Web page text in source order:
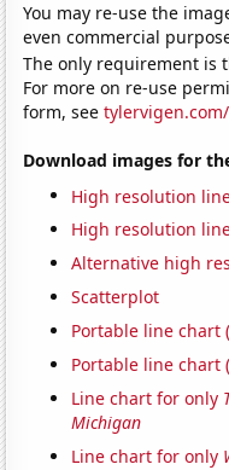
You may re-use the
even commercial
The only requirement is
For more on re-use
form, see
Download images for
High resolution
High resolution
Alternative high
Scatterplot
Portable line chart
Portable line chart
Line chart for only
Michigan
Line chart for only